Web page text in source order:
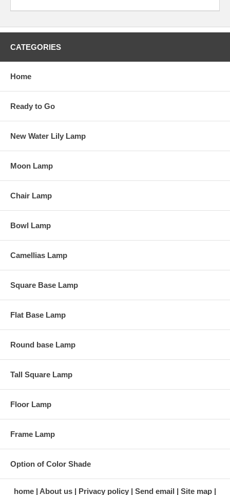
CATEGORIES
Home
Ready to Go
New Water Lily Lamp
Moon Lamp
Chair Lamp
Bowl Lamp
Camellias Lamp
Square Base Lamp
Flat Base Lamp
Round base Lamp
Tall Square Lamp
Floor Lamp
Frame Lamp
Option of Color Shade
home About us Privacy policy Send email Site map